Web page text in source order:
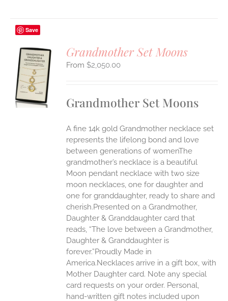
Save
Grandmother Set Moons
$2,050.00
Grandmother Set Moons
A fine 14k gold Grandmother necklace set
represents the lifelong bond and love
between generations of womenThe
grandmother’s necklace is a beautiful
Moon pendant necklace with two size
moon necklaces, one for daughter and
one for granddaughter, ready to share and
cherish.Presented on a Grandmother,
Daughter & Granddaughter card that
reads, “The love between a Grandmother,
Daughter & Granddaughter is
forever.”Proudly Made in
America.Necklaces arrive in a gift box, with
Mother Daughter card. Note any special
card requests on your order. Personal,
hand-written gift notes included upon